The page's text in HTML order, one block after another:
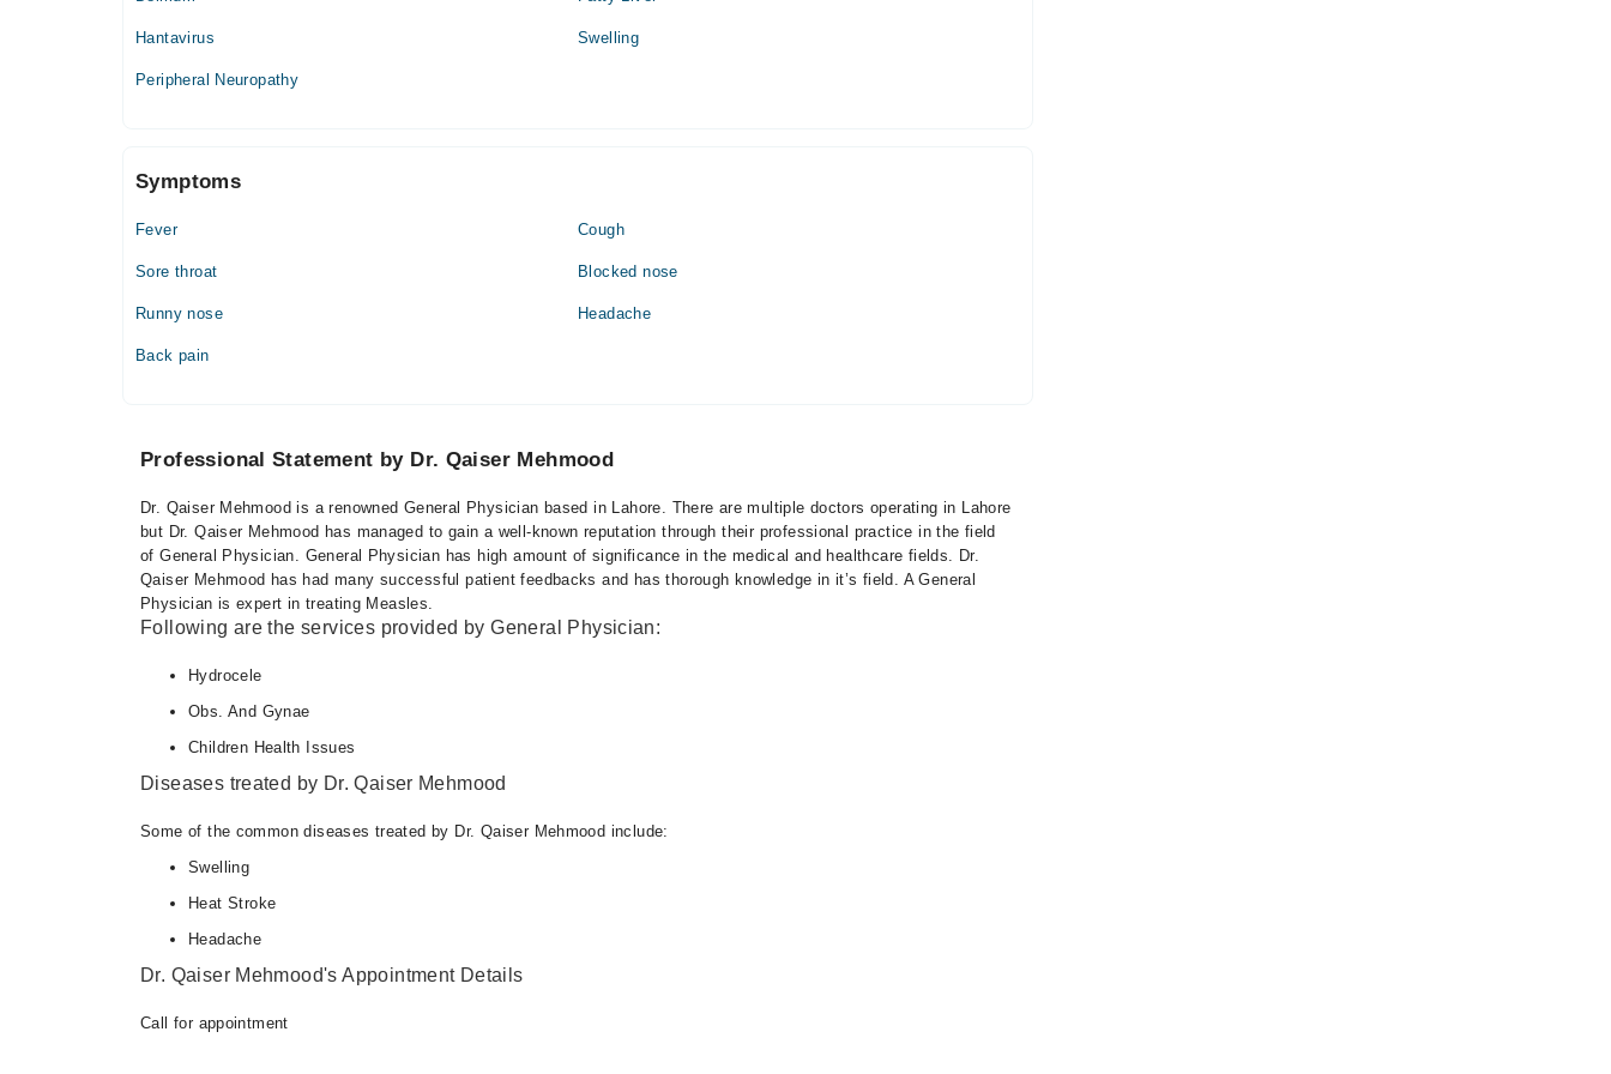
Hantavirus Swelling
Peripheral Neuropathy
Symptoms
Fever Cough
Sore throat Blocked nose
Runny nose Headache
Back pain
Professional Statement by Dr. Qaiser Mehmood
Dr. Qaiser Mehmood is a renowned General Physician based in Lahore. There are multiple doctors operating in Lahore
but Dr. Qaiser Mehmood has managed to gain a well-known reputation through their professional practice in the field
of General Physician. General Physician has high amount of significance in the medical and healthcare fields. Dr.
Qaiser Mehmood has had many successful patient feedbacks and has thorough knowledge in it’s field. A General
Physician is expert in treating Measles.
Following are the services provided by General Physician:
Hydrocele
Obs. And Gynae
Children Health Issues
Diseases treated by Dr. Qaiser Mehmood
Some of the common diseases treated by Dr. Qaiser Mehmood include:
Swelling
Heat Stroke
Headache
Dr. Qaiser Mehmood's Appointment Details
Call for appointment